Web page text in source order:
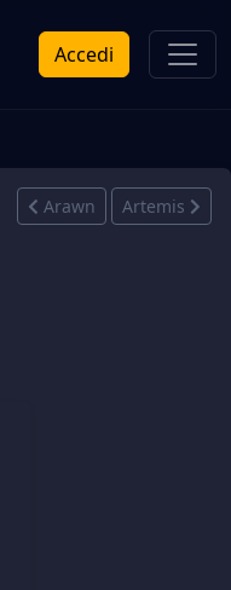
Accedi
Arawn Artemis